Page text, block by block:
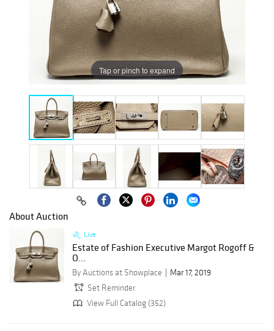
Tap or pinch to expand
About Auction
Live
Estate of Fashion Executive Margot Rogoff &
O...
By Auctions at Showplace
Mar 17, 2019
Set Reminder
View Full Catalog (352)